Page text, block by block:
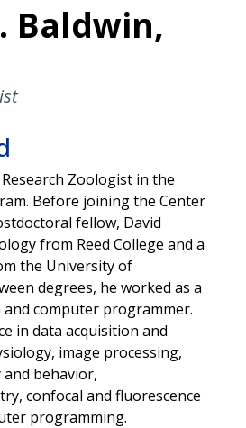
Baldwin,
Zoologist in the
Before joining the Center
fellow, David
from Reed College and a
the University of
degrees, he worked as a
and computer programmer.
in data acquisition and
image processing,
behavior,
confocal and fluorescence
programming.